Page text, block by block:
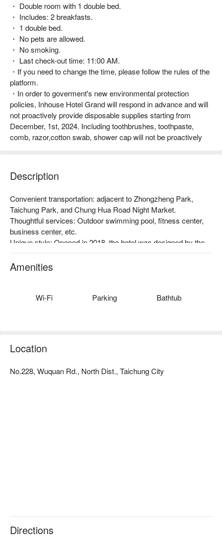
・ Double room with 1 double bed.
・ Includes: 2 breakfasts.
・ 1 double bed.
・ No pets are allowed.
・ No smoking.
・ Last check-out time: 11:00 AM.
・If you need to change the time, please follow the rules of the
platform.
・In order to goverment's new environmental protection
policies, Inhouse Hotel Grand will respond in advance and will
not proactively provide disposable supplies starting from
December, 1st, 2024. Including toothbrushes, toothpaste,
comb, razor,cotton swab, shower cap will not be proactively
Description
Convenient transportation: adjacent to Zhongzheng Park,
Taichung Park, and Chung Hua Road Night Market.
Thoughtful services: Outdoor swimming pool, fitness center,
business center, etc.
Unique style: Opened in 2018, the hotel was designed by the
Inhouse Design Team, inheriting the hotel's understated luxury.
From the spirit of Urban Resort, the hotel has been carefully
Amenities
Wi-Fi Parking Bathtub
Location
No.228, Wuquan Rd., North Dist., Taichung City
Directions